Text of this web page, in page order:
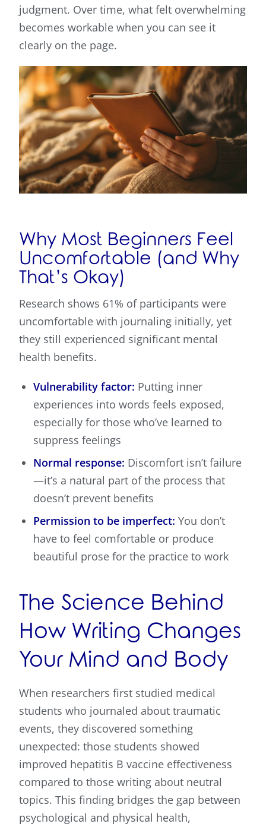
judgment. Over time, what felt overwhelming
becomes workable when you can see it
clearly on the page.
Why Most Beginners Feel
Uncomfortable (and Why
That’s Okay)
Research shows 61% of participants were
uncomfortable with journaling initially, yet
they still experienced significant mental
health benefits.
Vulnerability factor: Putting inner
experiences into words feels exposed,
especially for those who’ve learned to
suppress feelings
Normal response: Discomfort isn’t failure
—it’s a natural part of the process that
doesn’t prevent benefits
Permission to be imperfect: You don’t
have to feel comfortable or produce
beautiful prose for the practice to work
The Science Behind
How Writing Changes
Your Mind and Body
When researchers first studied medical
students who journaled about traumatic
events, they discovered something
unexpected: those students showed
improved hepatitis B vaccine effectiveness
compared to those writing about neutral
topics. This finding bridges the gap between
psychological and physical health,